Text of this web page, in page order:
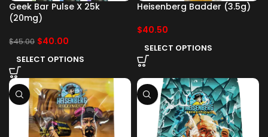
Geek Bar Pulse X 25k
(20mg)
$45.00 $40.00
SELECT OPTIONS
Heisenberg Badder (3.5g)
$40.50
SELECT OPTIONS